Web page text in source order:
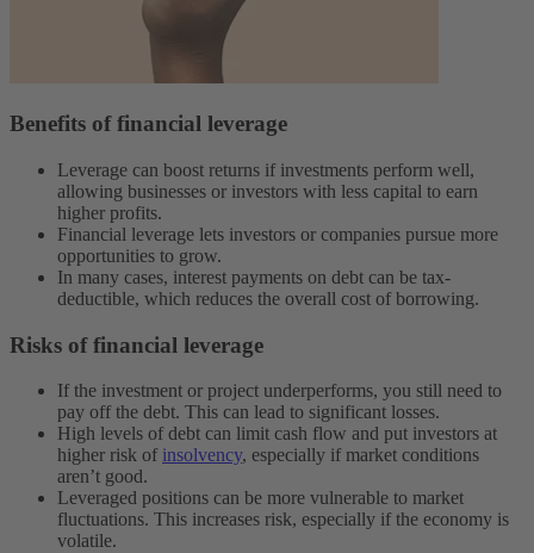
Benefits of financial leverage
Leverage can boost returns if investments perform well,
allowing businesses or investors with less capital to earn
higher profits.
Financial leverage lets investors or companies pursue more
opportunities to grow.
In many cases, interest payments on debt can be tax-
deductible, which reduces the overall cost of borrowing.
Risks of financial leverage
If the investment or project underperforms, you still need to
pay off the debt. This can lead to significant losses.
High levels of debt can limit cash flow and put investors at
higher risk of insolvency, especially if ‌market conditions
aren’t good.
Leveraged positions can be more vulnerable to market
fluctuations. This increases risk, especially if the economy is
volatile.